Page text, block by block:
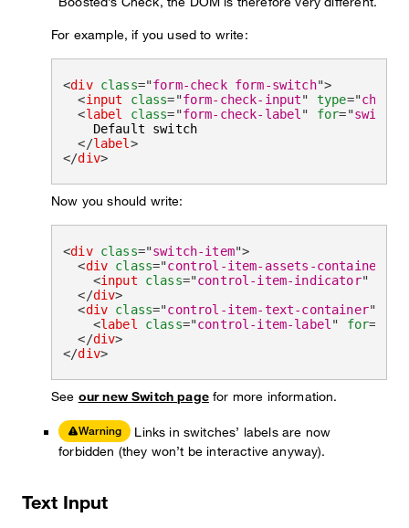
For example, if you used to write:
<div class="form-check form-switch">
<input class="form-check-input" type="
<label class="form-check-label " for="
    Default switch
</label >
</div>
Now you should write:
<div class="switch-item">
<div class="control-item-assets-container
<input class="control-item-indicator"
</div>
<div class="control-item-text-container"
<label class="control-item-label " for=
</div>
</div>
See our new Switch pagefor more information.
Warning
Links in switches’ labels are now
forbidden (they won’t be interactive anyway).
Text Input